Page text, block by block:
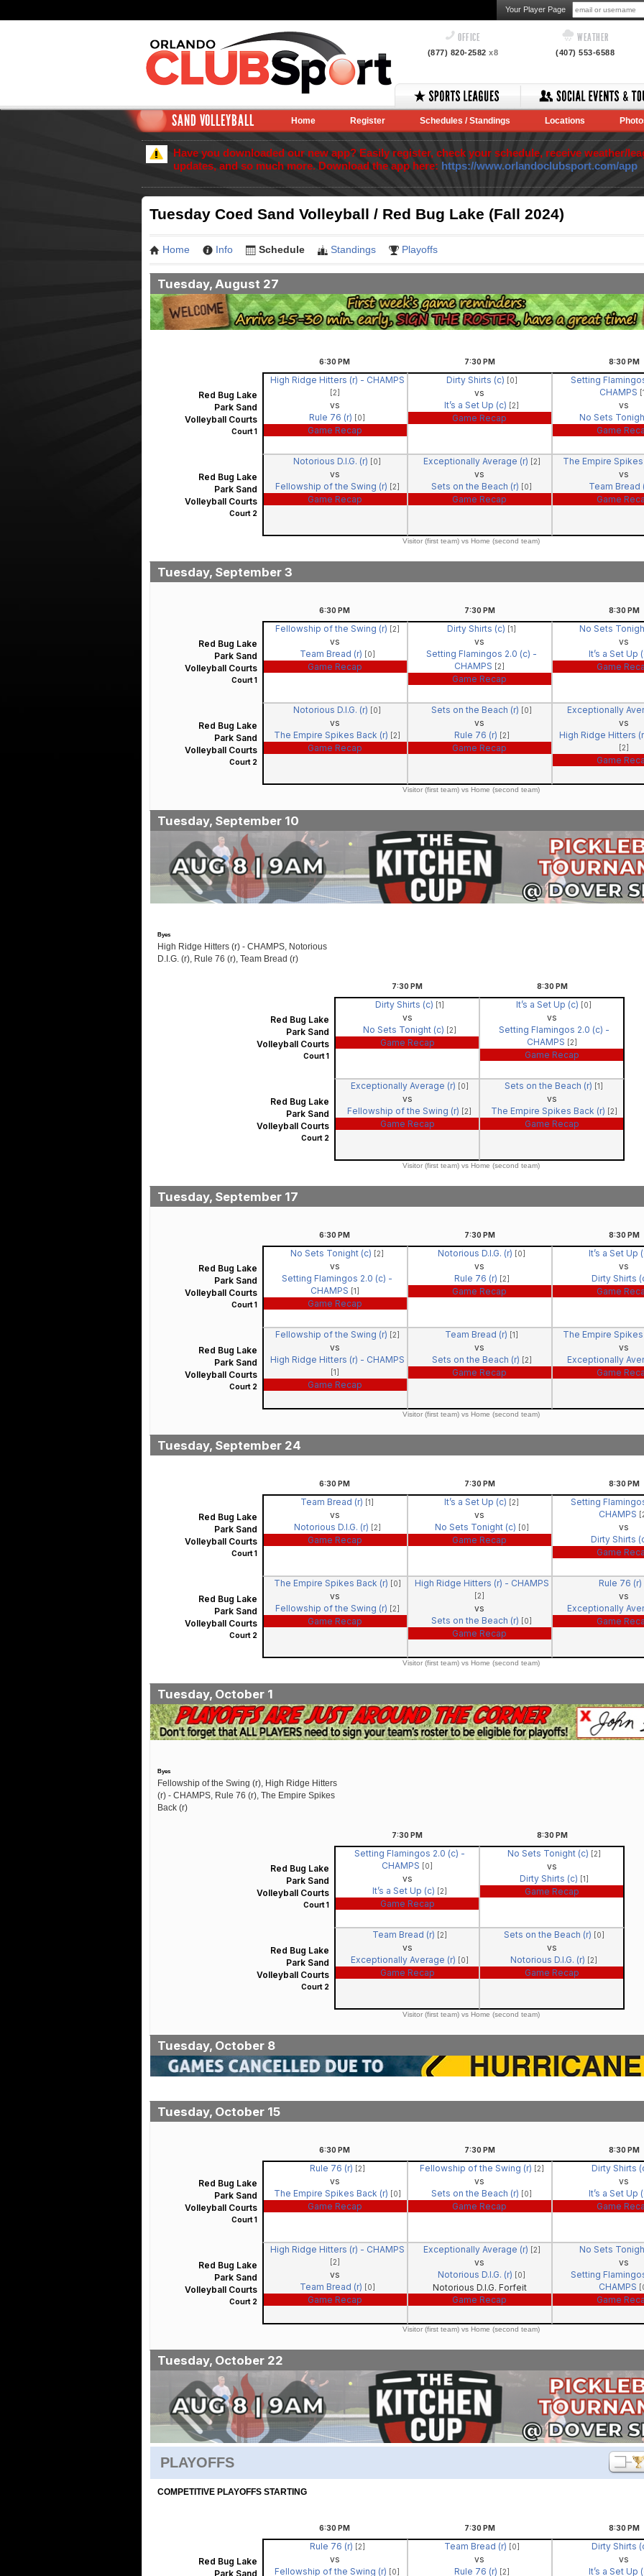
Your Player Page
OFFICE
(877) 820-2582x8
WEATHER
(407) 553-6588
SAND VOLLEYBALL Home Register Schedules / Standings Locations
Have you downloaded our new app? Easily register, check your schedule, receive weather/
updates, and so much more. Download the app here: https://www.orlandoclubsport.com/app
Tuesday Coed Sand Volleyball / Red Bug Lake (Fall 2024)
Home Info Schedule Standings Playoffs
Tuesday, August 27
6:30 PM 7:30 PM 8:30 PM
Red Bug Lake
Park Sand
Volleyball Courts
Court 1
High Ridge Hitters (r) - CHAMPS
[2]
vs
Rule 76 (r) [0]
Game Recap
Dirty Shirts (c) [0]
vs
It’s a Set Up (c) [2]
Game Recap
Setting
CHAMPS
vs
No Sets
Game
Red Bug Lake
Park Sand
Volleyball Courts
Court 2
Notorious D.I.G. (r) [0]
vs
Fellowship of the Swing (r) [2]
Game Recap
Exceptionally Average (r) [2]
vs
Sets on the Beach (r) [0]
Game Recap
The Empire
vs
Team Bread
Game
Visitor (first team) vs Home (second team)
Tuesday, September 3
6:30 PM 7:30 PM 8:30 PM
Red Bug Lake
Park Sand
Volleyball Courts
Court 1
Fellowship of the Swing (r) [2]
vs
Team Bread (r) [0]
Game Recap
Dirty Shirts (c) [1]
vs
Setting Flamingos 2.0 (c) -
CHAMPS [2]
Game Recap
No Sets
vs
It’s a Set Up
Game
Red Bug Lake
Park Sand
Volleyball Courts
Court 2
Notorious D.I.G. (r) [0]
vs
The Empire Spikes Back (r) [2]
Game Recap
Sets on the Beach (r) [0]
vs
Rule 76 (r) [2]
Game Recap
Exceptionally
vs
High Ridge Hitters
[2]
Game
Visitor (first team) vs Home (second team)
Tuesday, September 10
Byes
High Ridge Hitters (r) - CHAMPS, Notorious
D.I.G. (r), Rule 76 (r), Team Bread (r)
7:30 PM 8:30 PM
Red Bug Lake
Park Sand
Volleyball Courts
Court 1
Dirty Shirts (c) [1]
vs
No Sets Tonight (c) [2]
Game Recap
It’s a Set Up (c) [0]
vs
Setting Flamingos 2.0 (c) -
CHAMPS [2]
Game Recap
Red Bug Lake
Park Sand
Volleyball Courts
Court 2
Exceptionally Average (r) [0]
vs
Fellowship of the Swing (r) [2]
Game Recap
Sets on the Beach (r) [1]
vs
The Empire Spikes Back (r) [2]
Game Recap
Visitor (first team) vs Home (second team)
Tuesday, September 17
6:30 PM 7:30 PM 8:30 PM
Red Bug Lake
Park Sand
Volleyball Courts
Court 1
No Sets Tonight (c) [2]
vs
Setting Flamingos 2.0 (c) -
CHAMPS [1]
Game Recap
Notorious D.I.G. (r) [0]
vs
Rule 76 (r) [2]
Game Recap
It’s a Set Up
vs
Dirty Shirts
Game
Red Bug Lake
Park Sand
Volleyball Courts
Court 2
Fellowship of the Swing (r) [2]
vs
High Ridge Hitters (r) - CHAMPS
[1]
Game Recap
Team Bread (r) [1]
vs
Sets on the Beach (r) [2]
Game Recap
The Empire
vs
Exceptionally
Game
Visitor (first team) vs Home (second team)
Tuesday, September 24
6:30 PM 7:30 PM 8:30 PM
Red Bug Lake
Park Sand
Volleyball Courts
Court 1
Team Bread (r) [1]
vs
Notorious D.I.G. (r) [2]
Game Recap
It’s a Set Up (c) [2]
vs
No Sets Tonight (c) [0]
Game Recap
Setting
CHAMPS
vs
Dirty Shirts
Game
Red Bug Lake
Park Sand
Volleyball Courts
Court 2
The Empire Spikes Back (r) [0]
vs
Fellowship of the Swing (r) [2]
Game Recap
High Ridge Hitters (r) - CHAMPS
[2]
vs
Sets on the Beach (r) [0]
Game Recap
Rule 76 (r)
vs
Exceptionally
Game
Visitor (first team) vs Home (second team)
Tuesday, October 1
Byes
Fellowship of the Swing (r), High Ridge Hitters
(r) - CHAMPS, Rule 76 (r), The Empire Spikes
Back (r)
7:30 PM 8:30 PM
Red Bug Lake
Park Sand
Volleyball Courts
Court 1
Setting Flamingos 2.0 (c) -
CHAMPS [0]
vs
It’s a Set Up (c) [2]
Game Recap
No Sets Tonight (c) [2]
vs
Dirty Shirts (c) [1]
Game Recap
Red Bug Lake
Park Sand
Volleyball Courts
Court 2
Team Bread (r) [2]
vs
Exceptionally Average (r) [0]
Game Recap
Sets on the Beach (r) [0]
vs
Notorious D.I.G. (r) [2]
Game Recap
Visitor (first team) vs Home (second team)
Tuesday, October 8
Tuesday, October 15
6:30 PM 7:30 PM 8:30 PM
Red Bug Lake
Park Sand
Volleyball Courts
Court 1
Rule 76 (r) [2]
vs
The Empire Spikes Back (r)
[0]
Game Recap
Fellowship of the Swing (r) [2]
vs
Sets on the Beach (r)
[0]
Game Recap
Dirty Shirts
vs
It’s a Set Up
Game
Red Bug Lake
Park Sand
Volleyball Courts
Court 2
High Ridge Hitters (r) - CHAMPS
[2]
vs
Team Bread (r)
[0]
Game Recap
Exceptionally Average (r) [2]
vs
Notorious D.I.G. (r)
[0]
Notorious D.I.G. Forfeit
Game Recap
No Sets
vs
Setting
CHAMPS
Game
Visitor (first team) vs Home (second team)
Tuesday, October 22
PLAYOFFS
COMPETITIVE PLAYOFFS STARTING
6:30 PM 7:30 PM 8:30 PM
Red Bug Lake
Park Sand
Rule 76 (r) [2]
vs
Fellowship of the Swing (r) [0]
Team Bread (r) [0]
vs
Rule 76 (r) [2]
Dirty Shirts
vs
It’s a Set Up